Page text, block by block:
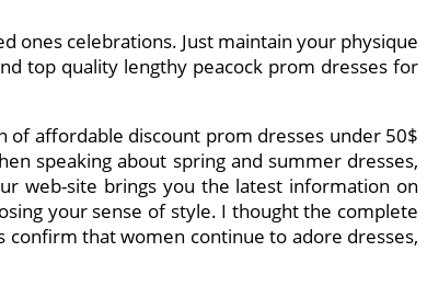
ones celebrations. Just maintain your physique
top quality lengthy peacock prom dresses for
of affordable discount prom dresses under 50$
speaking about spring and summer dresses,
web-site brings you the latest information on
your sense of style. I thought the complete
confirm that women continue to adore dresses,